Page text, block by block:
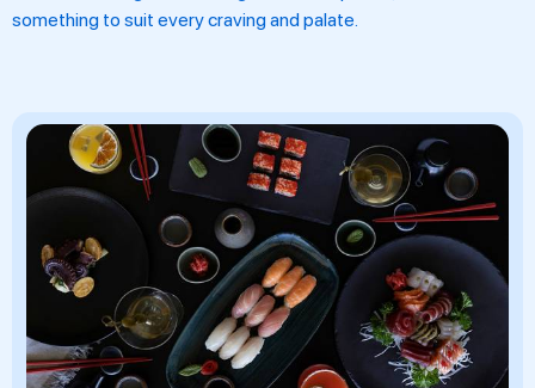
something to suit every craving and palate.